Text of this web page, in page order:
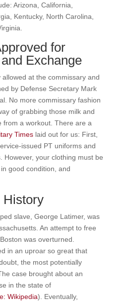
Arizona, California,
Kentucky, North Carolina,
for
Exchange
at the commissary and
by Defense Secretary Mark
No more commissary fashion
of grabbing those milk and
from a workout. There are a
Timeslaid out for us: First,
issued PT uniforms and
However, your clothing must be
good condition, and
History
slave, George Latimer, was
An attempt to free
was overturned.
in an uproar so great that
the most potentially
case brought about an
in the state of
Wikipedia). Eventually,